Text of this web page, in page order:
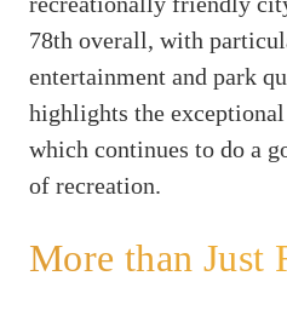
78th overall, with
entertainment and park
highlights the
which continues to do a
of recreation.
More than Just